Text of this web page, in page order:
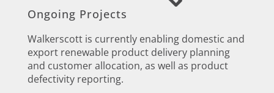
Ongoing Projects
Walkerscott is currently enabling domestic and
export renewable product delivery planning
and customer allocation, as well as product
defectivity reporting.